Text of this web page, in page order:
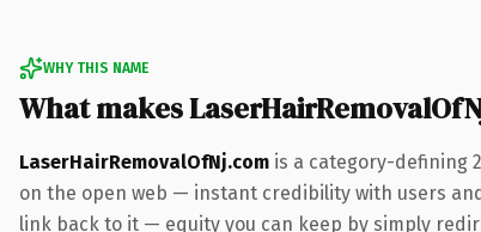
WHY THIS NAME
What makes
LaserHairRemovalOfNj.com is a category-defining
on the open web — instant credibility with users
link back to it — equity you can keep by simply